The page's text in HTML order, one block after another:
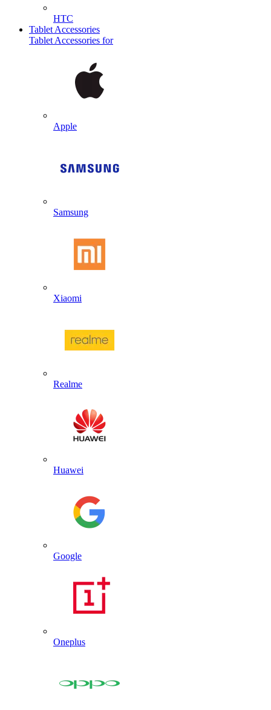
HTC
Tablet Accessories
Tablet Accessories for
Apple
Samsung
Xiaomi
Realme
Huawei
Google
Oneplus